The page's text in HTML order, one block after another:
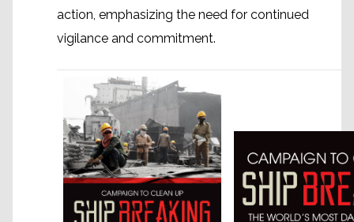
action, emphasizing the need for continued
vigilance and commitment.